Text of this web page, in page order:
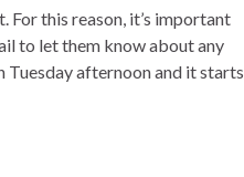
For this reason, it’s important
to let them know about any
Tuesday afternoon and it starts